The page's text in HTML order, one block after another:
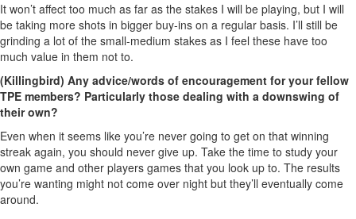
It won’t affect too much as far as the stakes I will be playing, but I will
be taking more shots in bigger buy-ins on a regular basis. I’ll still be
grinding a lot of the small-medium stakes as I feel these have too
much value in them not to.
(Killingbird) Any advice/words of encouragement for your fellow
TPE members? Particularly those dealing with a downswing of
their own?
Even when it seems like you’re never going to get on that winning
streak again, you should never give up. Take the time to study your
own game and other players games that you look up to. The results
you’re wanting might not come over night but they’ll eventually come
around.